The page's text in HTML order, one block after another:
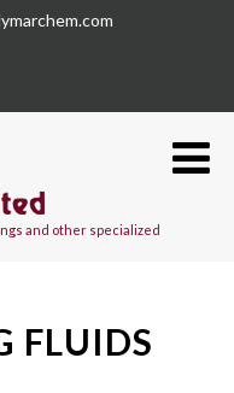
and other specialized
FLUIDS